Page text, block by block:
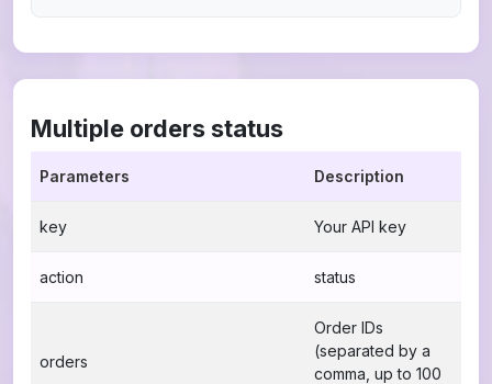
Multiple orders status
Parameters Description
key Your API key
action status
orders
Order IDs
(separated by a
comma, up to 100